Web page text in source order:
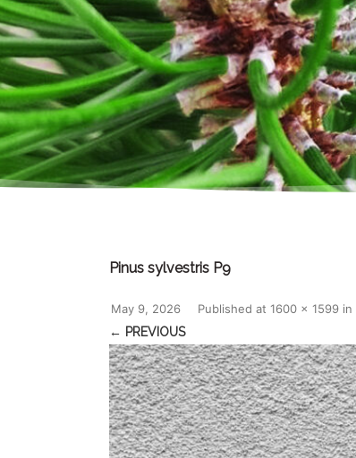
Pinus sylvestris P9
Published
May 9, 2026 at 1600 × 1599 in
← PREVIOUS